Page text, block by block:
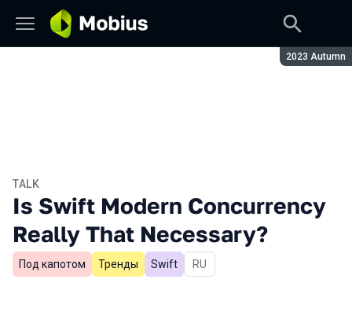
Season:
2023 Autumn
TALK
Is Swift Modern Concurrency
Really That Necessary?
Под капотом Тренды Swift In Russian
RU